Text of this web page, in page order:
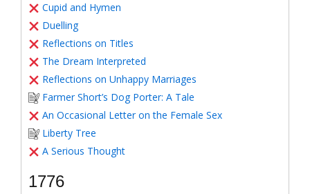
Cupid and Hymen
Duelling
Reflections on Titles
The Dream Interpreted
Reflections on Unhappy Marriages
Farmer Short’s Dog Porter: A Tale
An Occasional Letter on the Female Sex
Liberty Tree
A Serious Thought
1776